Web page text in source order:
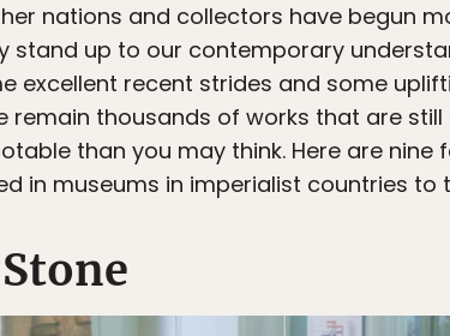
nations and collectors have begun
stand up to our contemporary
excellent recent strides and some
thousands of works that are still
than you may think. Here are nine
in museums in imperialist countries to